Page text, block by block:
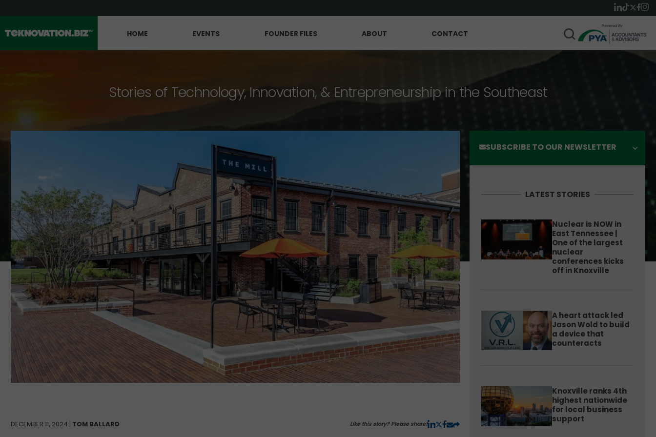
HOME EVENTS FOUNDER FILES ABOUT CONTACT
Stories of Technology, Innovation, & Entrepreneurship in the Southeast
DECEMBER 11, 2024 | TOM BALLARD Like this story? Please share!
SUBSCRIBE TO OUR NEWSLETTER
LATEST STORIES
Nuclear is NOW in
East Tennessee |
One of the largest
nuclear
conferences kicks
off in Knoxville
A heart attack led
Jason Wold to build
a device that
counteracts
Knoxville ranks 4th
highest nationwide
for local business
support